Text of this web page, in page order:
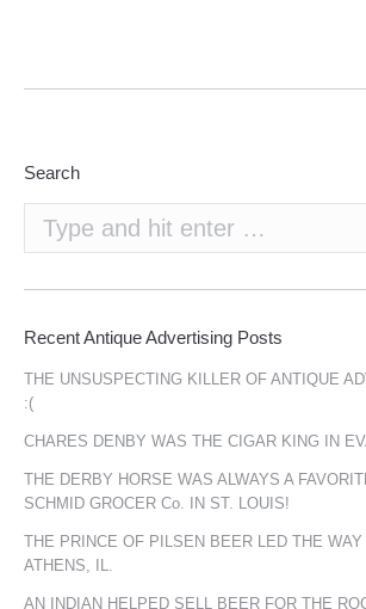
Search
Recent Antique Advertising Posts
THE UNSUSPECTING KILLER OF ANTIQUE
:(
CHARES DENBY WAS THE CIGAR KING IN
THE DERBY HORSE WAS ALWAYS A
SCHMID GROCER Co. IN ST. LOUIS!
THE PRINCE OF PILSEN BEER LED THE
ATHENS, IL.
AN INDIAN HELPED SELL BEER FOR THE